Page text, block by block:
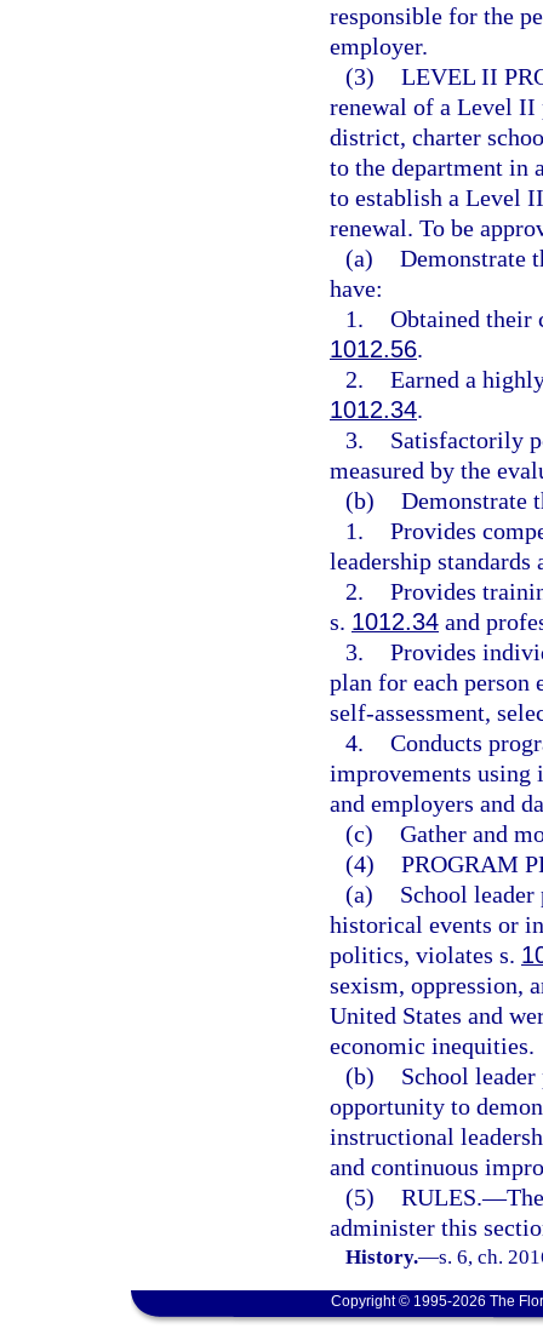
responsible for the
employer.
(3) LEVEL II
renewal of a Level II
district, charter
to the department in
to establish a Level
renewal. To be
(a) Demonstrate
have:
1. Obtained their
1012.56.
2. Earned a
1012.34.
3.
Satisfactorily
measured by the
(b) Demonstrate
1. Provides
leadership standards
2. Provides
s. 1012.34 and
3. Provides
plan for each person
self-assessment,
4. Conducts
improvements using
and employers and
(c) Gather and
(4) PROGRAM
(a)
School
historical events or
politics, violates s.
sexism, oppression,
United States and
economic inequities.
(b)
School
opportunity to
instructional
and continuous
(5) RULES.—
administer this
History.—s. 6, ch.
Copyright © 1995-2026 The